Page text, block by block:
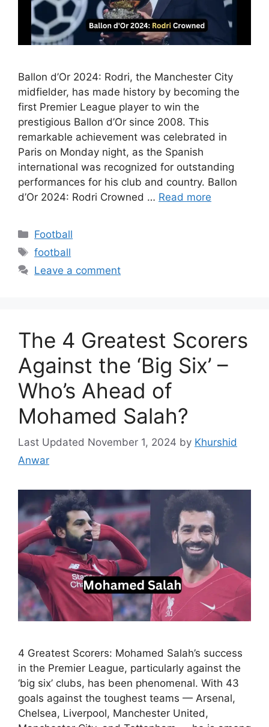
Ballon d’Or 2024: Rodri, the Manchester City
midfielder, has made history by becoming the
first Premier League player to win the
prestigious Ballon d’Or since 2008. This
remarkable achievement was celebrated in
Paris on Monday night, as the Spanish
international was recognized for outstanding
performances for his club and country. Ballon
d’Or 2024: Rodri Crowned … Read more
Categories
Football
Tags
football
Leave a comment
The 4 Greatest Scorers
Against the ‘Big Six’ –
Who’s Ahead of
Mohamed Salah?
November 1, 2024 by Khurshid
Anwar
4 Greatest Scorers: Mohamed Salah’s success
in the Premier League, particularly against the
‘big six’ clubs, has been phenomenal. With 43
goals against the toughest teams — Arsenal,
Chelsea, Liverpool, Manchester United,